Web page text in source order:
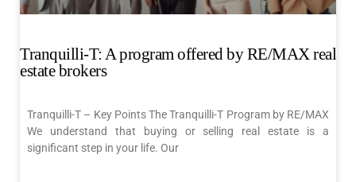
Tranquilli-T: A program offered by RE/MAX real
estate brokers
Tranquilli-T – Key Points The Tranquilli-T Program by RE/MAX
We understand that buying or selling real estate is a
significant step in your life. Our